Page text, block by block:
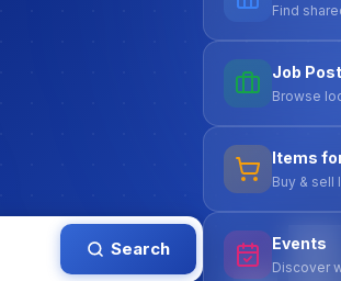
Search
Find
Job
Browse
Items
Buy & sell
Events
Discover